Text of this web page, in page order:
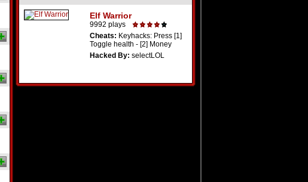
Elf Warrior
9992 plays
Cheats: Keyhacks: Press [1]
Toggle health - [2] Money
Hacked By: selectLOL